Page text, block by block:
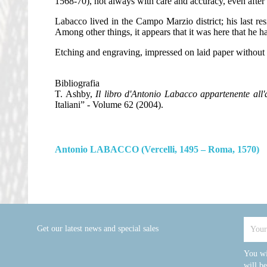
Labacco lived in the Campo Marzio district; his last
Among other things, it appears that it was here that he
Etching and engraving, impressed on laid paper
Bibliografia
T. Ashby, Il libro d'Antonio Labacco appartenente
Italiani” - Volume 62 (2004).
Antonio LABACCO (Vercelli, 1495 – Roma, 1570)
Get our latest news and special sales
You